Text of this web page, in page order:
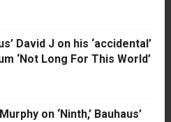
David J on his ‘accidental’
‘Not Long For This World’
on ‘Ninth,’ Bauhaus’